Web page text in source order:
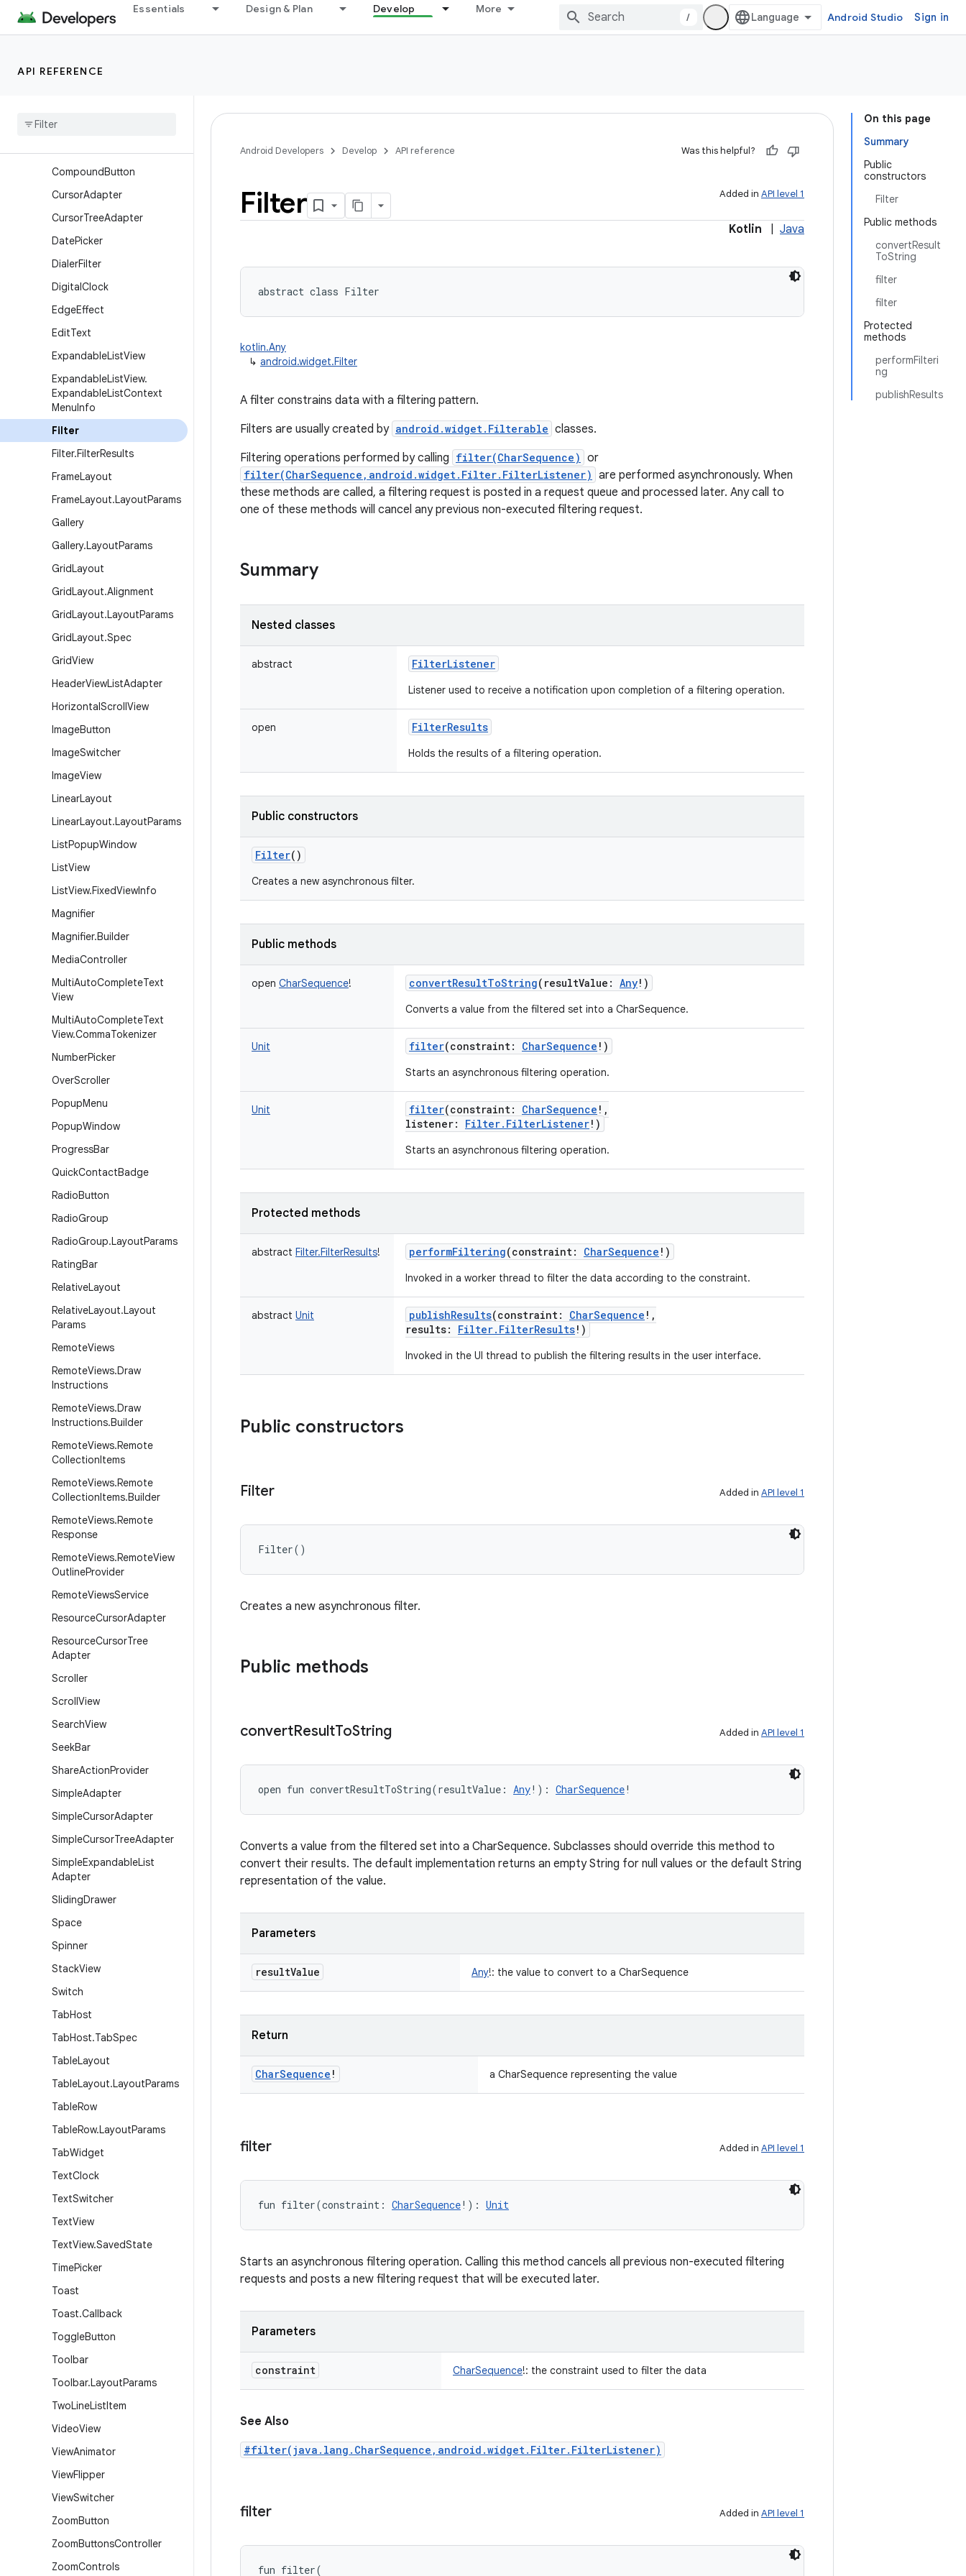
Essentials Design & Plan Develop More
/ Android Studio Sign in
API REFERENCE
BaseExpandableListAdapte
r
Checked
CompoundButton
CursorAdapter
CursorTreeAdapter
DatePicker
DialerFilter
DigitalClock
EdgeEffect
EditText
ExpandableListView
ExpandableListView.
ExpandableListContext
MenuInfo
Filter
Filter.FilterResults
FrameLayout
FrameLayout.LayoutParams
Gallery
Gallery.LayoutParams
GridLayout
GridLayout.Alignment
GridLayout.LayoutParams
GridLayout.Spec
GridView
HeaderViewListAdapter
HorizontalScrollView
ImageButton
ImageSwitcher
ImageView
LinearLayout
LinearLayout.LayoutParams
ListPopupWindow
ListView
ListView.FixedViewInfo
Magnifier
Magnifier.Builder
MediaController
MultiAutoCompleteText
View
MultiAutoCompleteText
View.CommaTokenizer
NumberPicker
OverScroller
PopupMenu
PopupWindow
ProgressBar
QuickContactBadge
RadioButton
RadioGroup
RadioGroup.LayoutParams
RatingBar
RelativeLayout
RelativeLayout.Layout
Params
RemoteViews
RemoteViews.Draw
Instructions
RemoteViews.Draw
Instructions.Builder
RemoteViews.Remote
CollectionItems
RemoteViews.Remote
CollectionItems.Builder
RemoteViews.Remote
Response
RemoteViews.RemoteView
OutlineProvider
RemoteViewsService
ResourceCursorAdapter
ResourceCursorTree
Adapter
Scroller
ScrollView
SearchView
SeekBar
ShareActionProvider
SimpleAdapter
SimpleCursorAdapter
SimpleCursorTreeAdapter
SimpleExpandableList
Adapter
SlidingDrawer
Space
Spinner
StackView
Switch
TabHost
TabHost.TabSpec
TableLayout
TableLayout.LayoutParams
TableRow
TableRow.LayoutParams
TabWidget
TextClock
TextSwitcher
TextView
TextView.SavedState
TimePicker
Toast
Toast.Callback
ToggleButton
Toolbar
Toolbar.LayoutParams
TwoLineListItem
VideoView
ViewAnimator
ViewFlipper
ViewSwitcher
ZoomButton
ZoomButtonsController
ZoomControls
On this page
Summary
Public
constructors
Filter
Public methods
convertResult
ToString
filter
filter
Protected
methods
performFilteri
ng
publishResults
Android Developers Develop API reference Was this helpful?
Added in API level 1
Filter
Kotlin Java
abstract class Filter
kotlin.Any
↳ android.widget.Filter
A filter constrains data with a filtering pattern.
Filters are usually created by android.widget.Filterable classes.
Filtering operations performed by calling filter(CharSequence) or
filter(CharSequence,android.widget.Filter.FilterListener) are performed asynchronously. When
these methods are called, a filtering request is posted in a request queue and processed later. Any call to
one of these methods will cancel any previous non-executed filtering request.
Summary
Nested classes
abstract FilterListener
Listener used to receive a notification upon completion of a filtering operation.
open FilterResults
Holds the results of a filtering operation.
Public constructors
Filter()
Creates a new asynchronous filter.
Public methods
open CharSequence! convertResultToString( resultValue : Any! )
Converts a value from the filtered set into a CharSequence.
Unit filter(constraint: CharSequence ! )
Starts an asynchronous filtering operation.
Unit filter(constraint: CharSequence ! ,
listener: Filter.FilterListener! )
Starts an asynchronous filtering operation.
Protected methods
abstract Filter.FilterResults! performFiltering(constraint: CharSequence ! )
Invoked in a worker thread to filter the data according to the constraint.
abstract Unit publishResults(constraint: CharSequence ! ,
results: Filter.FilterResults! )
Invoked in the UI thread to publish the filtering results in the user interface.
Public constructors
Filter Added in API level 1
Filter( )
Creates a new asynchronous filter.
Public methods
convertResultToString Added in API level 1
open fun convertResultToString(resultValue : Any! ) : CharSequence!
Converts a value from the filtered set into a CharSequence. Subclasses should override this method to
convert their results. The default implementation returns an empty String for null values or the default String
representation of the value.
Parameters
resultValue Any!: the value to convert to a CharSequence
Return
CharSequence ! a CharSequence representing the value
filter Added in API level 1
fun filter(constraint : CharSequence! ) : Unit
Starts an asynchronous filtering operation. Calling this method cancels all previous non-executed filtering
requests and posts a new filtering request that will be executed later.
Parameters
constraint CharSequence!: the constraint used to filter the data
See Also
#filter(java.lang.CharSequence,android.widget.Filter.FilterListener)
filter Added in API level 1
fun filter(